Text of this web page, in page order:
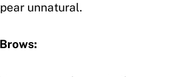
unnatural.